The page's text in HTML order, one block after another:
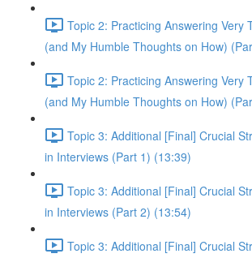
Topic 2: Practicing Answering Very
(and My Humble Thoughts on How)
Topic 2: Practicing Answering Very
(and My Humble Thoughts on How)
Topic 3: Additional [Final] Crucial
in Interviews (Part 1) (13:39)
Topic 3: Additional [Final] Crucial
in Interviews (Part 2) (13:54)
Topic 3: Additional [Final] Crucial